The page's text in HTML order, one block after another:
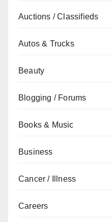
Auctions / Classifieds
Autos & Trucks
Beauty
Blogging / Forums
Books & Music
Business
Cancer / Illness
Careers